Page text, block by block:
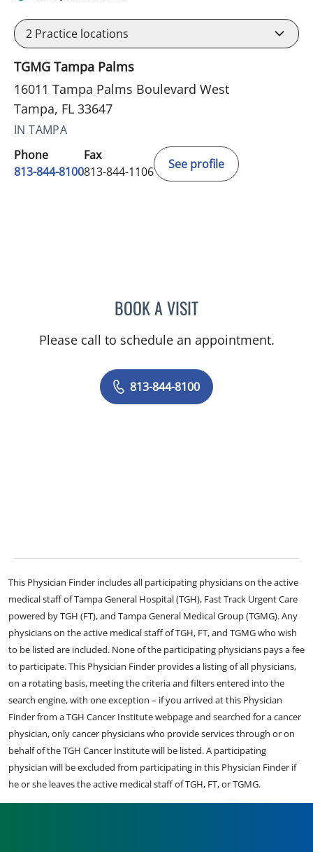
2 Practice locations
TGMG Tampa Palms
16011 Tampa Palms Boulevard West
Tampa, FL 33647
IN TAMPA
Phone
813-844-8100
Fax
813-844-1106
See profile
BOOK A VISITPHILIPPE CHAIN, MD
Please call to schedule an appointment.
813-844-8100
This Physician Finder includes all participating physicians on the active
medical staff of Tampa General Hospital (TGH), Fast Track Urgent Care
powered by TGH (FT), and Tampa General Medical Group (TGMG). Any
physicians on the active medical staff of TGH, FT, and TGMG who wish
to be listed are included. None of the participating physicians pays a fee
to participate. This Physician Finder provides a listing of all physicians,
on a rotating basis, meeting the criteria and filters entered into the
search engine, with one exception – if you arrived at this Physician
Finder from a TGH Cancer Institute webpage and searched for a cancer
physician, only cancer physicians who provide services through or on
behalf of the TGH Cancer Institute will be listed. A participating
physician will be excluded from participating in this Physician Finder if
he or she leaves the active medical staff of TGH, FT, or TGMG.